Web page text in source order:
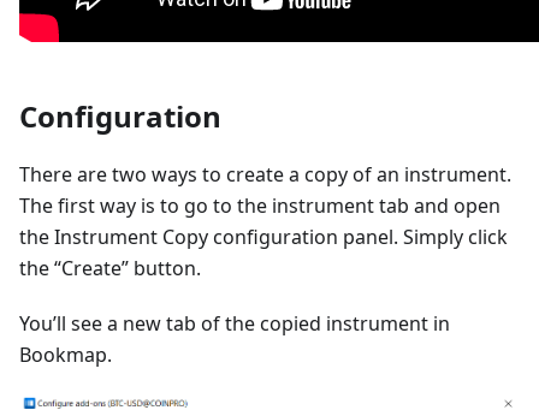
Configuration
There are two ways to create a copy of an instrument.
The first way is to go to the instrument tab and open
the Instrument Copy configuration panel. Simply click
the “Create” button.
You’ll see a new tab of the copied instrument in
Bookmap.